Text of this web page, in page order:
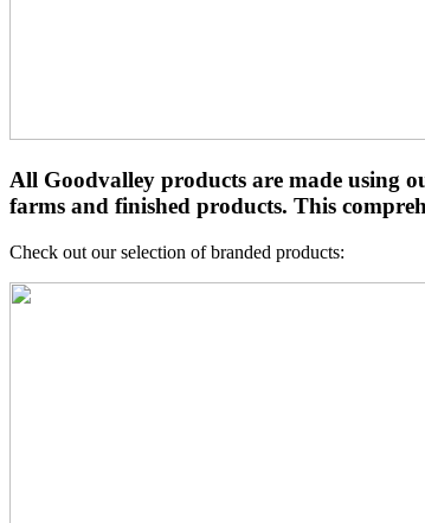
All Goodvalley products are made using
farms and finished products. This
Check out our selection of branded products: